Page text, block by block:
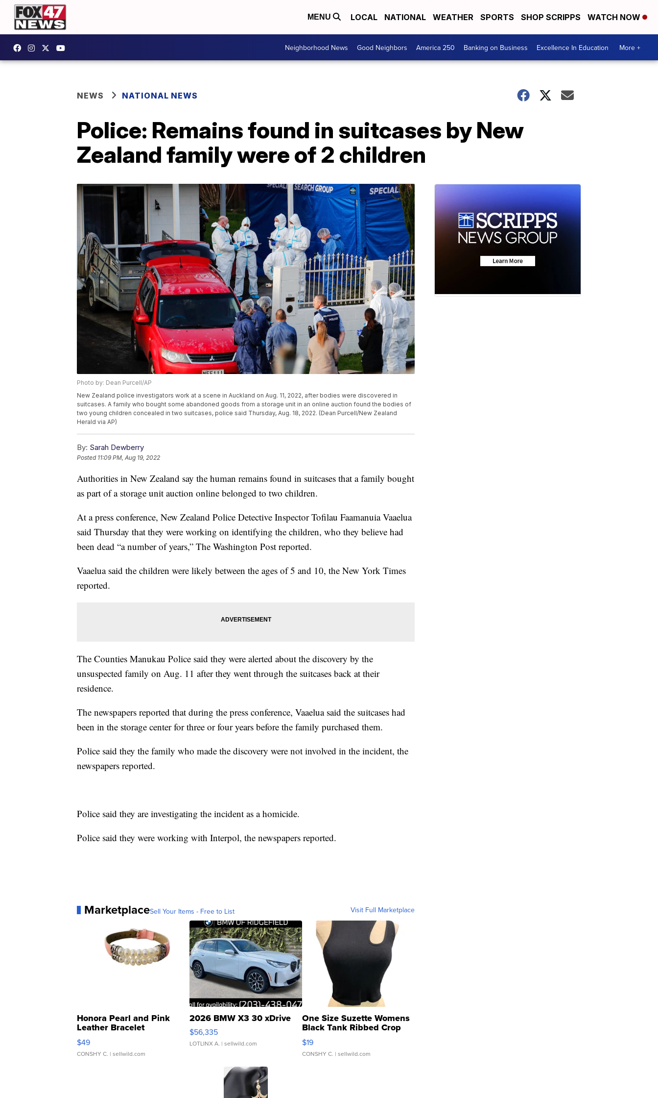
MENU LOCAL NATIONAL WEATHER SPORTS SHOP SCRIPPS WATCH NOW
Neighborhood News Good Neighbors America 250 Banking on Business Excellence In Education More +
NEWS NATIONAL NEWS
Police: Remains found in suitcases by New
Zealand family were of 2 children
Photo by: Dean Purcell/AP
New Zealand police investigators work at a scene in Auckland on Aug. 11, 2022, after bodies were discovered in
suitcases. A family who bought some abandoned goods from a storage unit in an online auction found the bodies of
two young children concealed in two suitcases, police said Thursday, Aug. 18, 2022. (Dean Purcell/New Zealand
Herald via AP)
By: Sarah Dewberry
Posted 11:09 PM, Aug 19, 2022
Authorities in New Zealand say the human remains found in suitcases that a family bought
as part of a storage unit auction online belonged to two children.
At a press conference, New Zealand Police Detective Inspector Tofilau Faamanuia Vaaelua
said Thursday that they were working on identifying the children, who they believe had
been dead “a number of years,” The Washington Post reported.
Vaaelua said the children were likely between the ages of 5 and 10, the New York Times
reported.
The Counties Manukau Police said they were alerted about the discovery by the
unsuspected family on Aug. 11 after they went through the suitcases back at their
residence.
The newspapers reported that during the press conference, Vaaelua said the suitcases had
been in the storage center for three or four years before the family purchased them.
Police said they the family who made the discovery were not involved in the incident, the
newspapers reported.
Police said they are investigating the incident as a homicide.
Police said they were working with Interpol, the newspapers reported.
MarketplaceSell Your Items - Free to List Visit Full Marketplace
Honora Pearl and Pink
Leather Bracelet
Adjustable Buckle Clo...
$49
CONSHY C. | sellwild.com
2026 BMW X3 30 xDrive
$56,335
LOTLINX A. | sellwild.com
One Size Suzette Womens
Black Tank Ribbed Crop
Asymmetrical ...
$19
CONSHY C. | sellwild.com